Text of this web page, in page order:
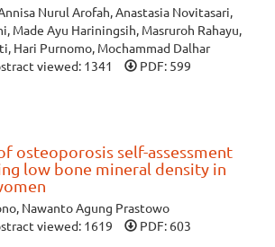
Nurul Arofah, Anastasia Novitasari,
Made Ayu Hariningsih, Masruroh Rahayu,
Hari Purnomo, Mochammad Dalhar
viewed: 1341 PDF: 599
osteoporosis self-assessment
low bone mineral density in
Nawanto Agung Prastowo
viewed: 1619 PDF: 603